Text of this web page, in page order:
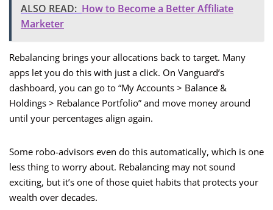
ALSO READ: How to Become a Better Affiliate
Marketer
Rebalancing brings your allocations back to target. Many
apps let you do this with just a click. On Vanguard’s
dashboard, you can go to “My Accounts > Balance &
Holdings > Rebalance Portfolio” and move money around
until your percentages align again.
Some robo-advisors even do this automatically, which is one
less thing to worry about. Rebalancing may not sound
exciting, but it’s one of those quiet habits that protects your
wealth over decades.